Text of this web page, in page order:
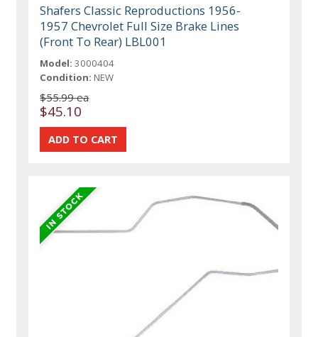
Shafers Classic Reproductions 1956-
1957 Chevrolet Full Size Brake Lines
(Front To Rear) LBL001
Model: 3000404
Condition: NEW
$55.99 ea
$45.10